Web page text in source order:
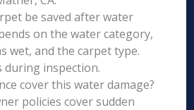
be saved after water
on the water category,
wet, and the carpet type.
during inspection.
cover this water damage?
policies cover sudden